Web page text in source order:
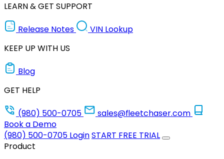
LEARN & GET SUPPORT
Release Notes
VIN Lookup
KEEP UP WITH US
Blog
GET HELP
(980) 500-0705
sales@fleetchaser.com
Book a Demo
(980) 500-0705 LoginSTART FREE TRIAL
Product